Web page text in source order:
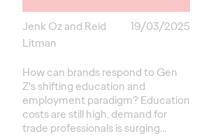
Jenk Oz and Reid
Litman
19/03/2025
How can brands respond to Gen
Z's shifting education and
employment paradigm? Education
costs are still high, demand for
trade professionals is surging…